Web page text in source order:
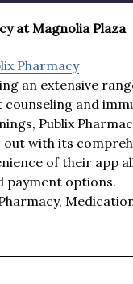
at Magnolia Plaza
Pharmacy
an extensive
and
Publix
out with its
of their app
payment options.